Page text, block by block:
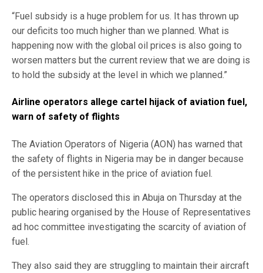
“Fuel subsidy is a huge problem for us. It has thrown up
our deficits too much higher than we planned. What is
happening now with the global oil prices is also going to
worsen matters but the current review that we are doing is
to hold the subsidy at the level in which we planned.”
Airline operators allege cartel hijack of aviation fuel,
warn of safety of flights
The Aviation Operators of Nigeria (AON) has warned that
the safety of flights in Nigeria may be in danger because
of the persistent hike in the price of aviation fuel.
The operators disclosed this in Abuja on Thursday at the
public hearing organised by the House of Representatives
ad hoc committee investigating the scarcity of aviation of
fuel.
They also said they are struggling to maintain their aircraft